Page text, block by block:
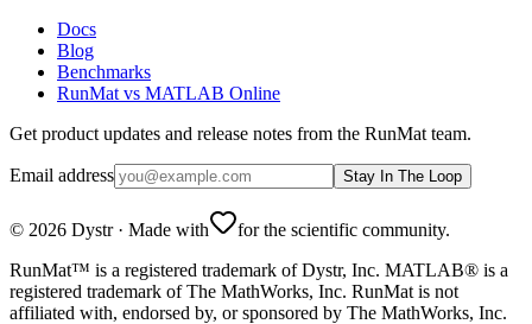
Docs
Blog
Benchmarks
RunMat vs MATLAB Online
Get product updates and release notes from the RunMat team.
Email address Stay In The Loop
© 2026 Dystr· Made with
for the scientific community.
RunMat™ is a registered trademark of Dystr, Inc. MATLAB® is a
registered trademark of The MathWorks, Inc. RunMat is not
affiliated with, endorsed by, or sponsored by The MathWorks, Inc.